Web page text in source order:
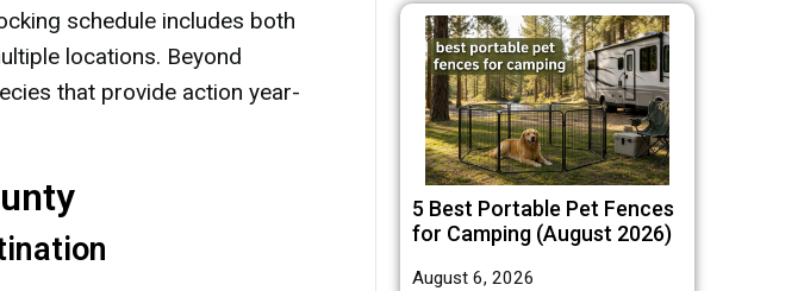
schedule includes both
locations. Beyond
that provide action year-
5 Best Portable Pet Fences
for Camping (August 2026)
August 6, 2026